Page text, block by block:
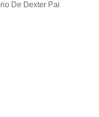
De Dexter Pai